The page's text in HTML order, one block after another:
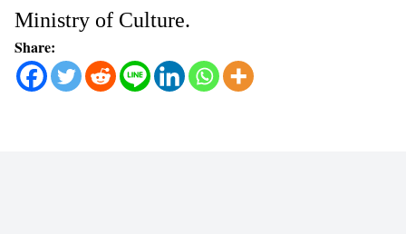
Ministry of Culture.
Share: